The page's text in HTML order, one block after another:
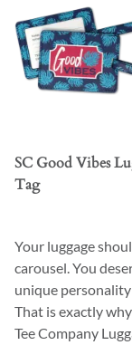
SC Good Vibes
Tag
Your luggage
carousel. You
unique
That is exactly
Tee Company